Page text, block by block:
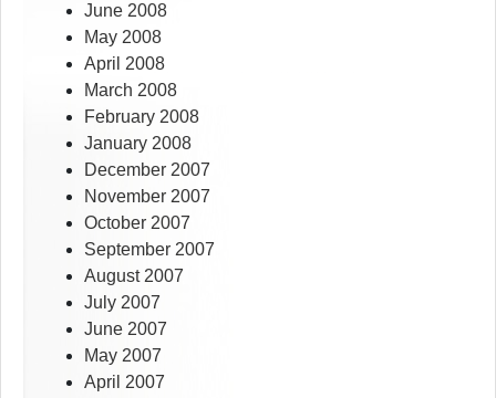
June 2008
May 2008
April 2008
March 2008
February 2008
January 2008
December 2007
November 2007
October 2007
September 2007
August 2007
July 2007
June 2007
May 2007
April 2007